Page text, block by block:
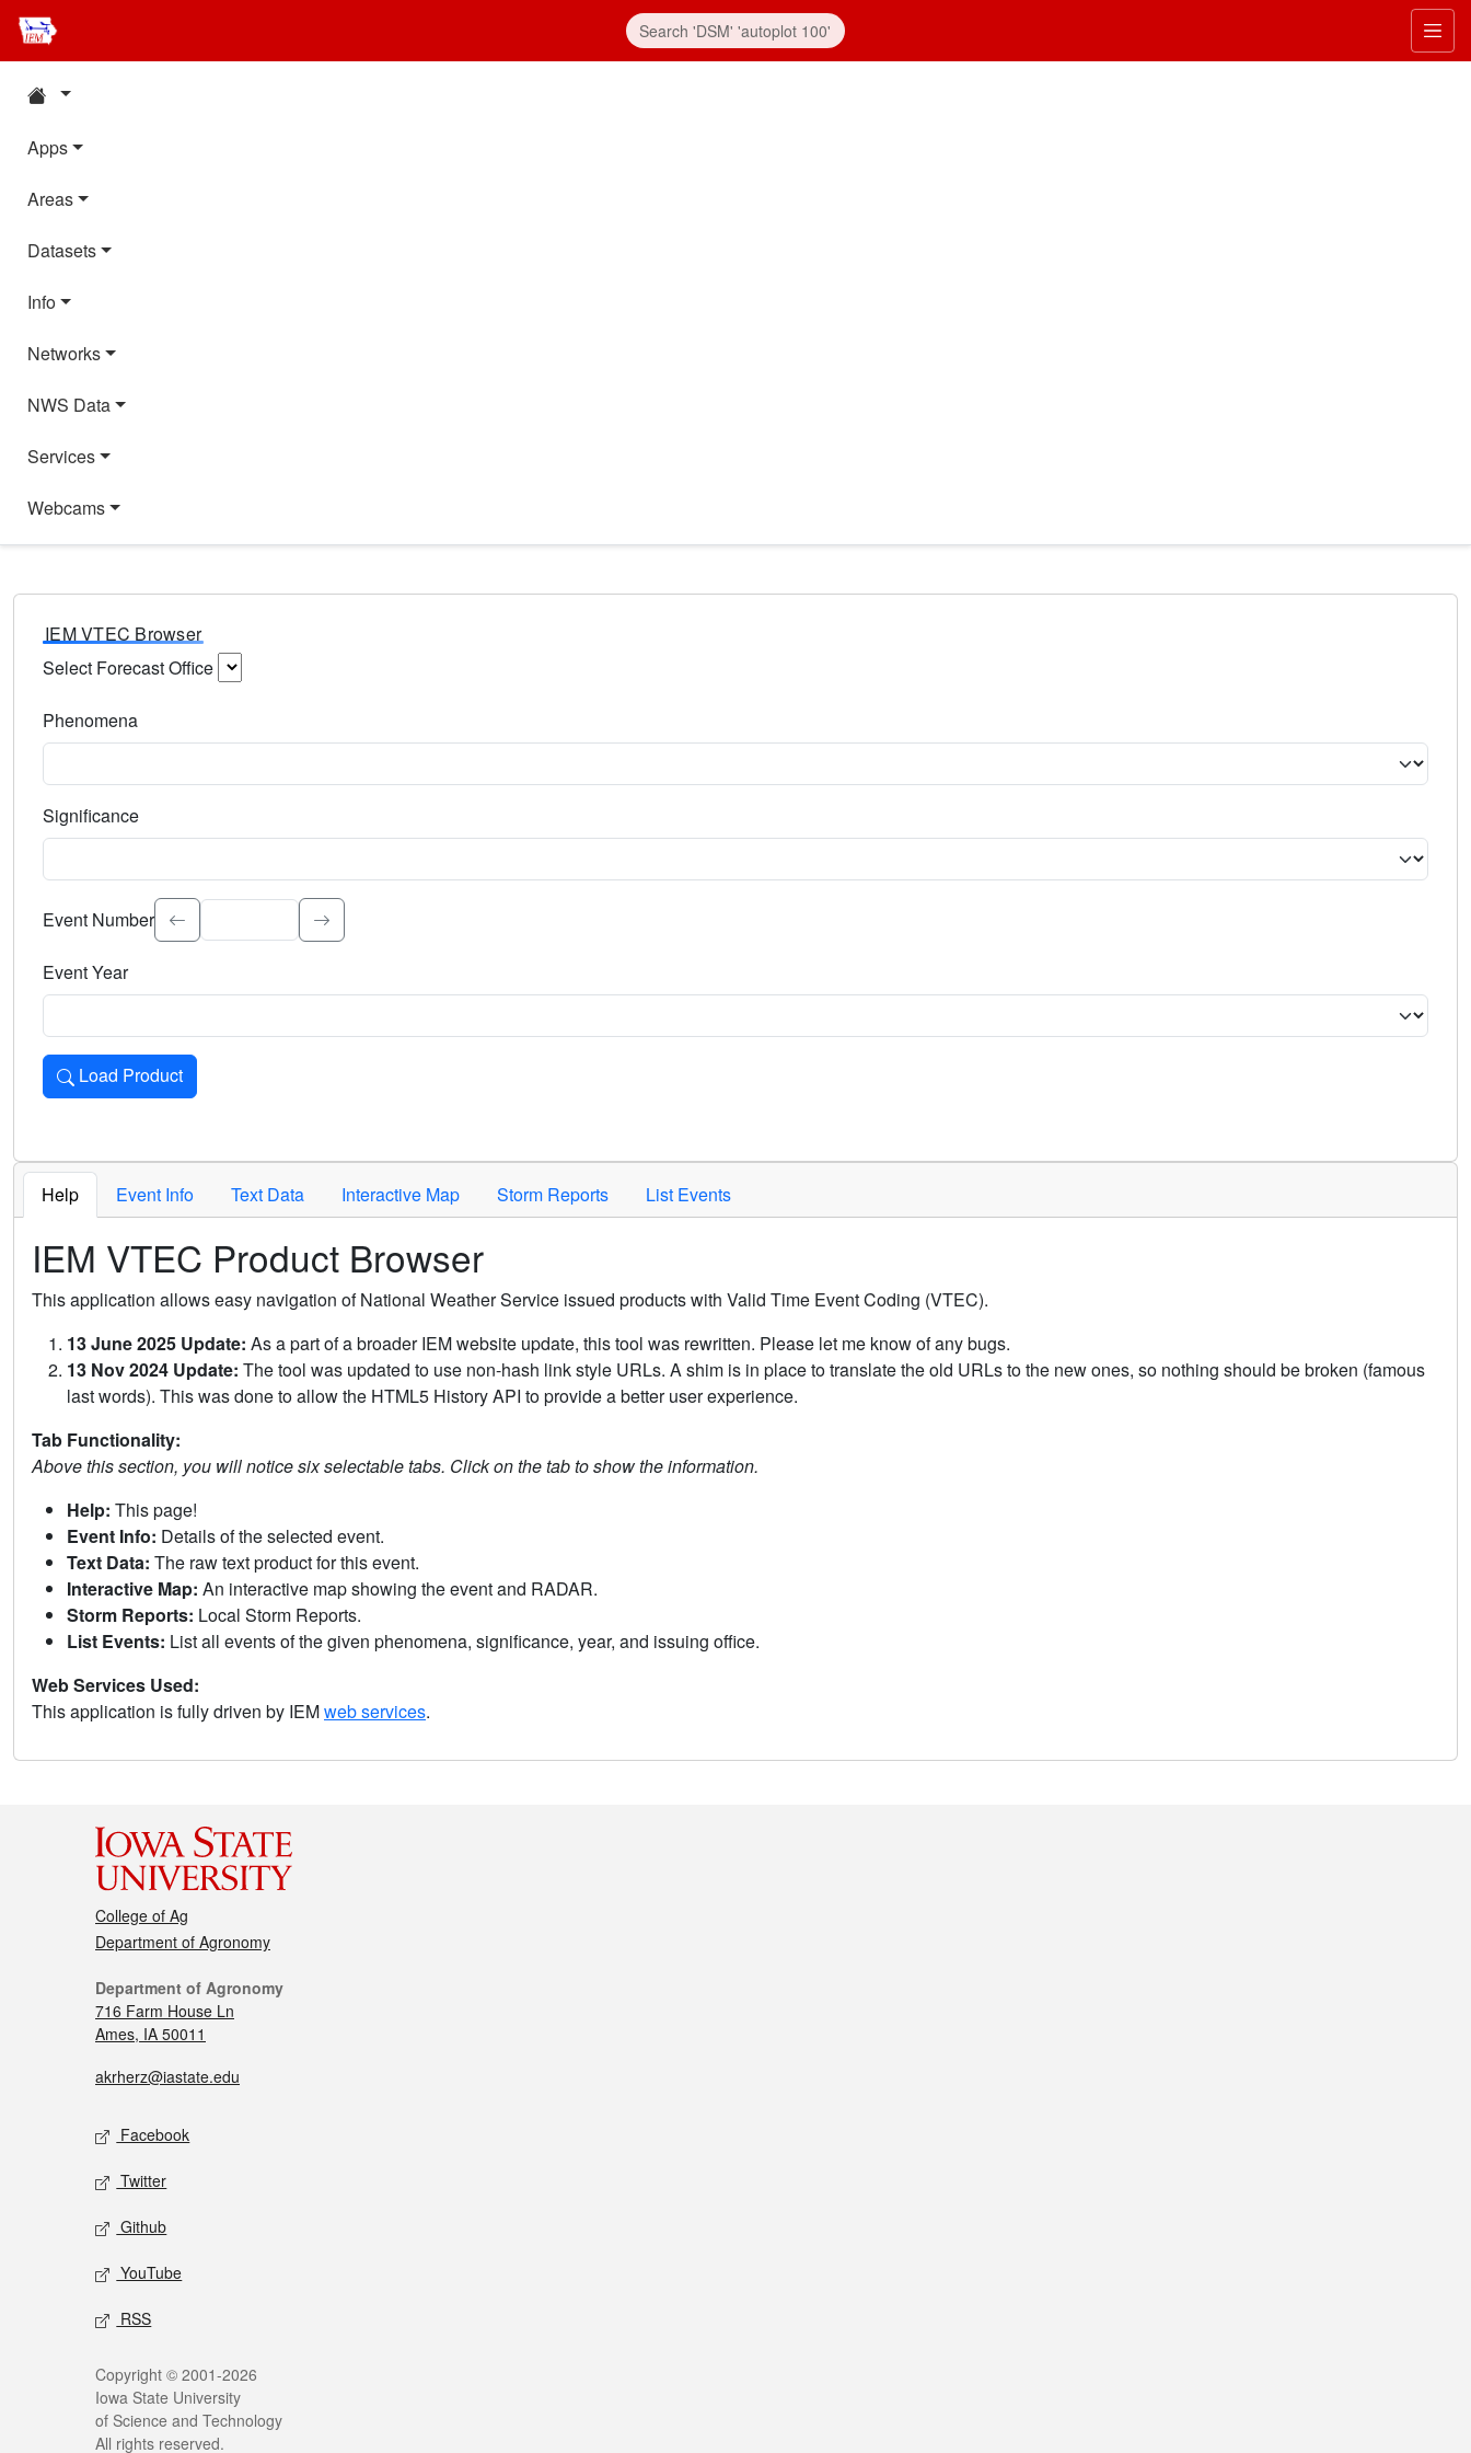
Apps
Areas
Datasets
Info
Networks
NWS Data
Services
Webcams
IEM VTEC Browser
Select Forecast Office
Phenomena
Significance
Select the event significance. Type to search.
Event Number
Event Year
Load Product
Loads the product for the selected criteria. Press Enter or Space to activate.
Help Event Info Text Data Interactive Map Storm Reports List Events
IEM VTEC Product Browser
This application allows easy navigation of National Weather Service issued products with Valid Time Event Coding (VTEC).
13 June 2025 Update: As a part of a broader IEM website update, this tool was rewritten. Please let me know of any bugs.
13 Nov 2024 Update: The tool was updated to use non-hash link style URLs. A shim is in place to translate the old URLs to the new ones, so nothing should be broken (famous
last words). This was done to allow the HTML5 History API to provide a better user experience.
Tab Functionality:
Above this section, you will notice six selectable tabs. Click on the tab to show the information.
Help: This page!
Event Info: Details of the selected event.
Text Data: The raw text product for this event.
Interactive Map: An interactive map showing the event and RADAR.
Storm Reports: Local Storm Reports.
List Events: List all events of the given phenomena, significance, year, and issuing office.
Web Services Used:
This application is fully driven by IEMweb services.
College of Ag
Department of Agronomy
Department of Agronomy
716 Farm House Ln
Ames, IA 50011
akrherz@iastate.edu
Facebook
Twitter
Github
YouTube
RSS
Copyright © 2001-2026
Iowa State University
of Science and Technology
All rights reserved.